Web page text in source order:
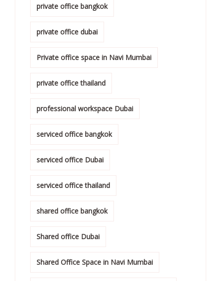
private office bangkok
private office dubai
Private office space in Navi Mumbai
private office thailand
professional workspace Dubai
serviced office bangkok
serviced office Dubai
serviced office thailand
shared office bangkok
Shared office Dubai
Shared Office Space in Navi Mumbai